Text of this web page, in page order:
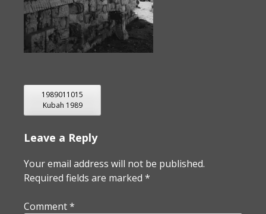
POST
NAVIGATION
1989011015
Kubah 1989
Leave a Reply
Your email address will not be published.
Required fields are marked *
Comment*